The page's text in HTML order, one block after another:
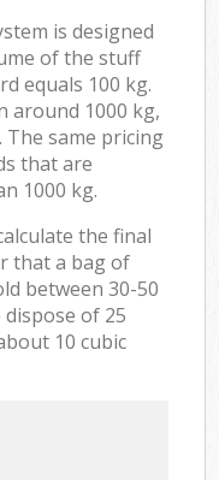
is designed
of the stuff
equals 100 kg.
around 1000 kg,
The same pricing
that are
1000 kg.
the final
that a bag of
between 30-50
of 25
10 cubic